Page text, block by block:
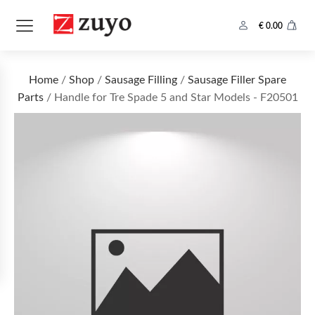
€ 0.00
Home / Shop / Sausage Filling / Sausage Filler Spare
Parts/ Handle for Tre Spade 5 and Star Models - F20501